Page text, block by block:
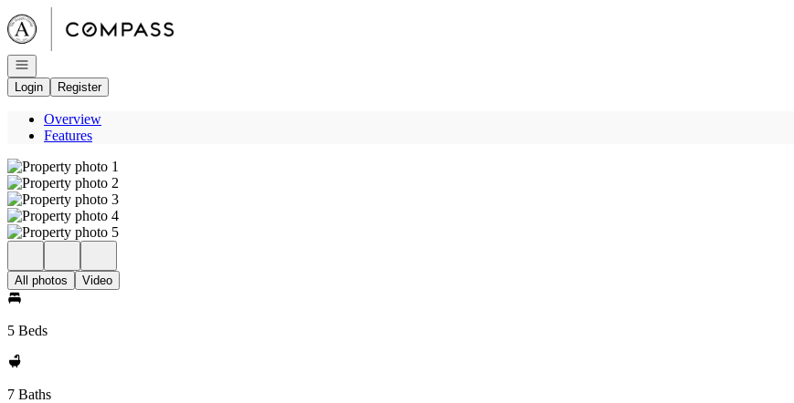
Go to: Homepage
Open navigation
Login
Register
Overview
Features
All photos Video
5 Beds
7 Baths